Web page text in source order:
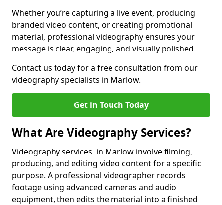
Whether you’re capturing a live event, producing
branded video content, or creating promotional
material, professional videography ensures your
message is clear, engaging, and visually polished.
Contact us today for a free consultation from our
videography specialists in Marlow.
Get in Touch Today
What Are Videography Services?
Videography services in Marlow involve filming,
producing, and editing video content for a specific
purpose. A professional videographer records
footage using advanced cameras and audio
equipment, then edits the material into a finished